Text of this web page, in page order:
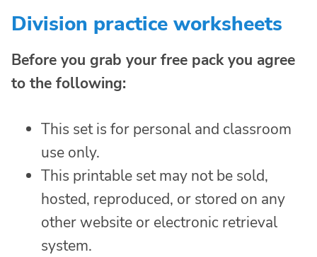
Division practice worksheets
Before you grab your free pack you agree
to the following:
This set is for personal and classroom
use only.
This printable set may not be sold,
hosted, reproduced, or stored on any
other website or electronic retrieval
system.